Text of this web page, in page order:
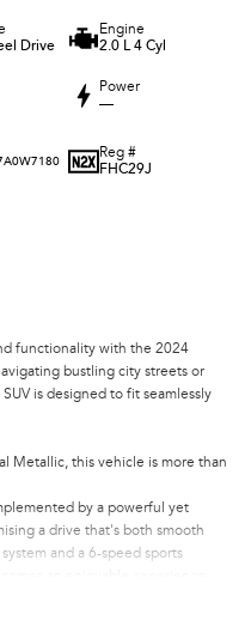
Drive
Engine
2.0 L 4 Cyl
Power
—
Reg #
FHC29J
functionality with the 2024
bustling city streets or
is designed to fit seamlessly
Metallic, this vehicle is more than
by a powerful yet
a drive that's both smooth
and a 6-speed sports
meets convenience. With